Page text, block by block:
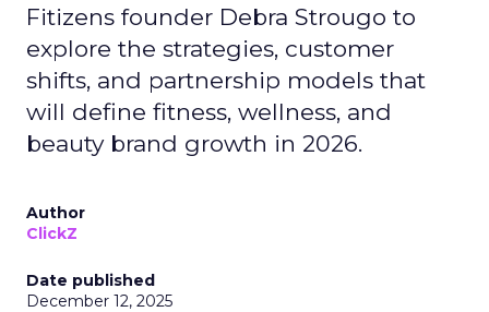
Fitizens founder Debra Strougo to
explore the strategies, customer
shifts, and partnership models that
will define fitness, wellness, and
beauty brand growth in 2026.
Author
ClickZ
Date published
December 12, 2025